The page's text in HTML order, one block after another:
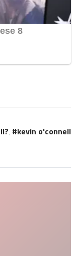
, kevin o'connell